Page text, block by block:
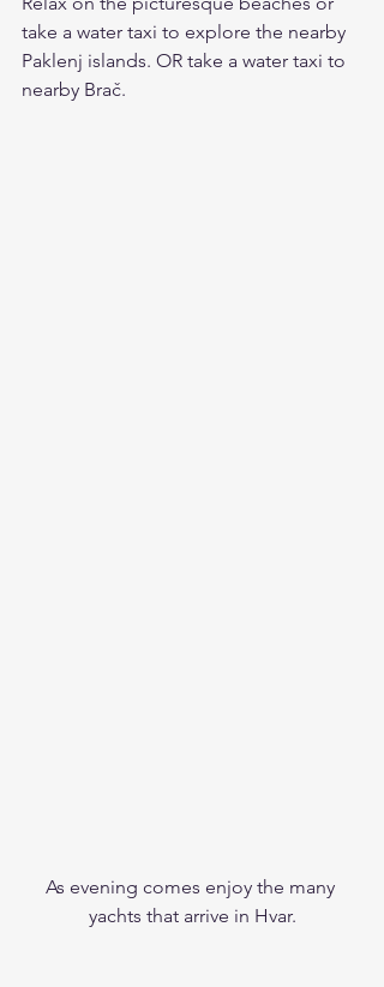
take a water taxi to explore the nearby
Paklenj islands. OR take a water taxi to
nearby Brač.
As evening comes enjoy the many
yachts that arrive in Hvar.